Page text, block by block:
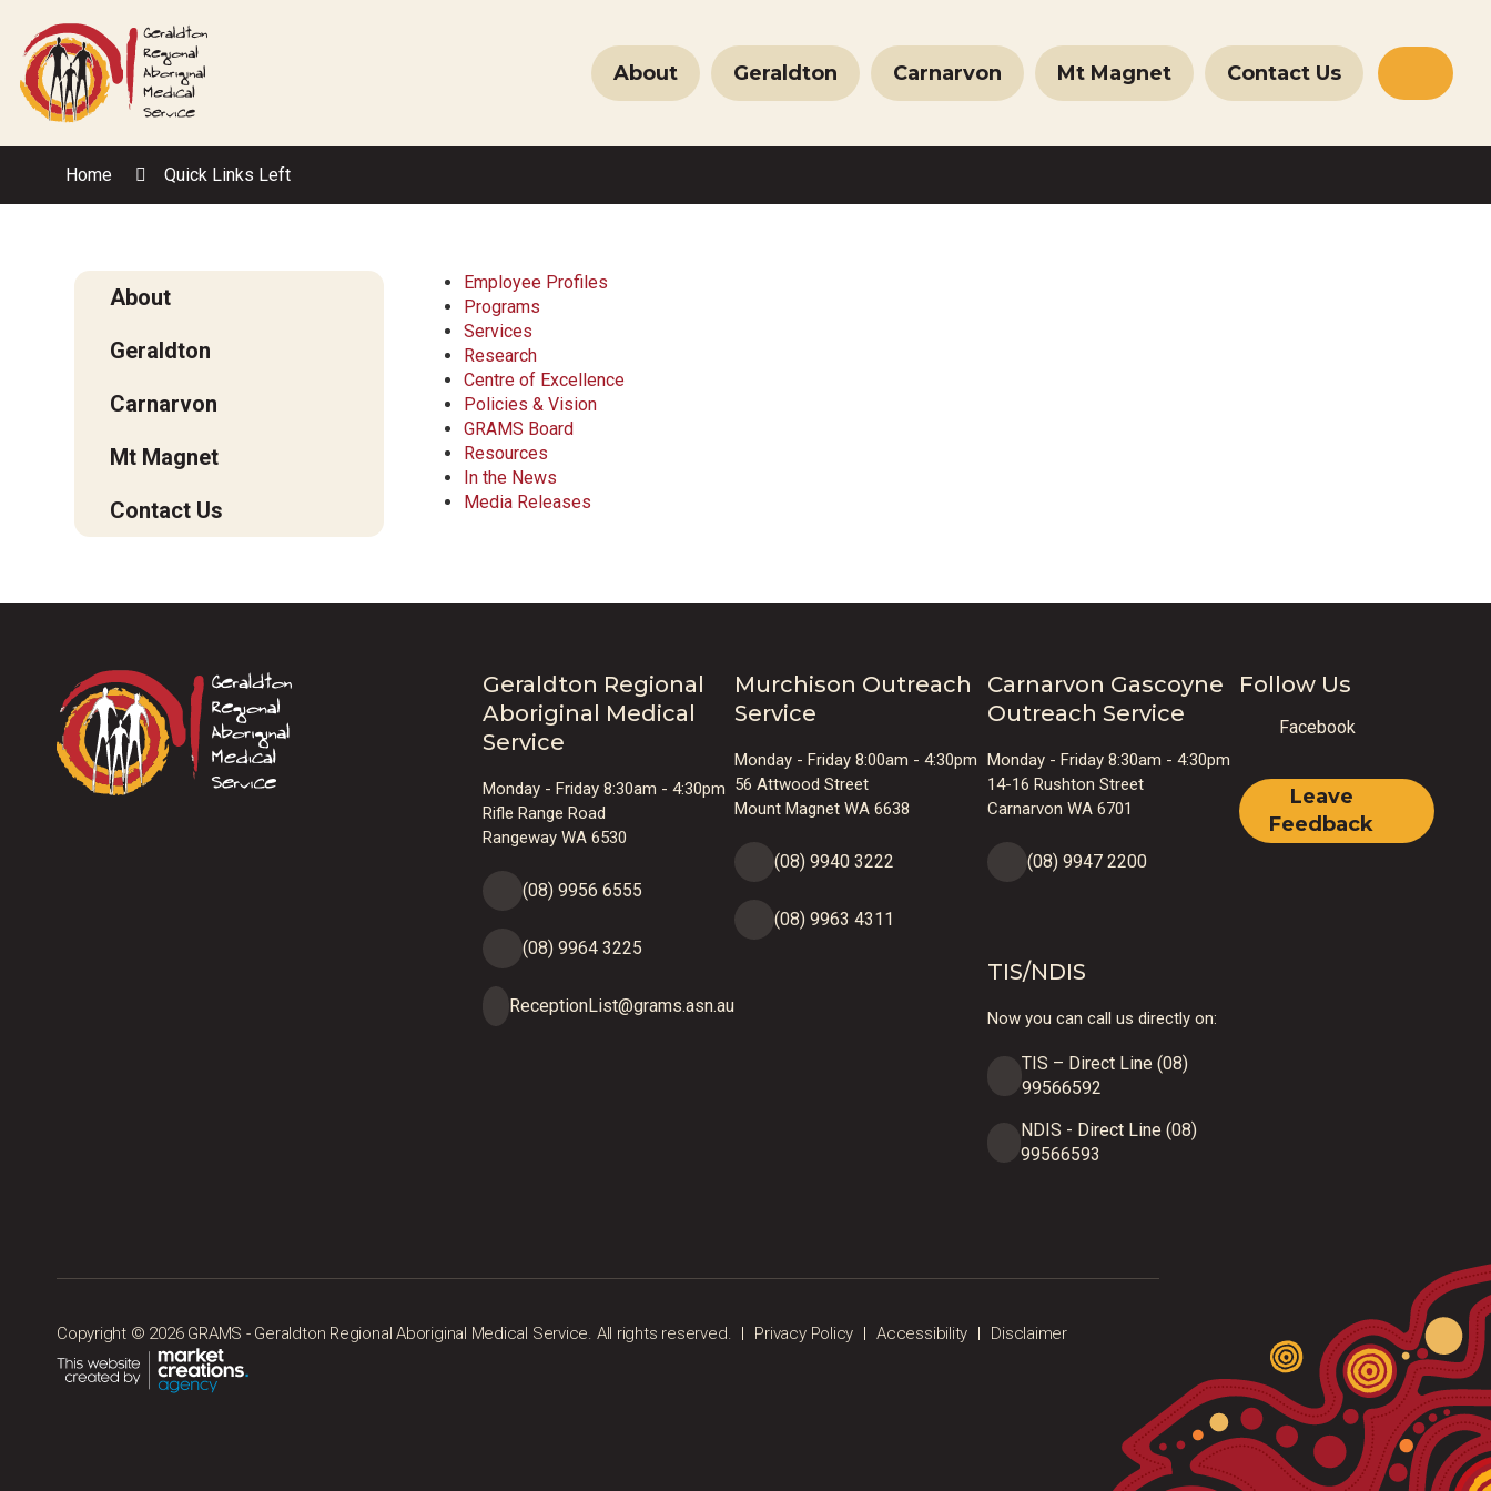
Content
About Geraldton Carnarvon Mt Magnet Contact Us
Home Quick Links Left
About
Geraldton
Carnarvon
Mt Magnet
Contact Us
Employee Profiles
Programs
Services
Research
Centre of Excellence
Policies & Vision
GRAMS Board
Resources
In the News
Media Releases
Geraldton Regional
Aboriginal Medical
Service
Monday - Friday 8:30am - 4:30pm
Rifle Range Road
Rangeway WA 6530
(08) 9956 6555
(08) 9964 3225
ReceptionList@grams.asn.au
Murchison Outreach
Service
Monday - Friday 8:00am - 4:30pm
56 Attwood Street
Mount Magnet WA 6638
(08) 9940 3222
(08) 9963 4311
Carnarvon Gascoyne
Outreach Service
Monday - Friday 8:30am - 4:30pm
14-16 Rushton Street
Carnarvon WA 6701
(08) 9947 2200
TIS/NDIS
Now you can call us directly on:
TIS – Direct Line (08)
99566592
NDIS - Direct Line (08)
99566593
Follow Us
Facebook
Leave
Feedback
Copyright © 2026 GRAMS - Geraldton Regional Aboriginal Medical Service. All rights reserved. Privacy Policy Accessibility Disclaimer